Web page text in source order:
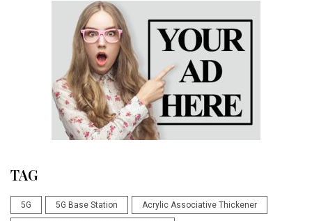
TAG
5G 5G Base Station Acrylic Associative Thickener